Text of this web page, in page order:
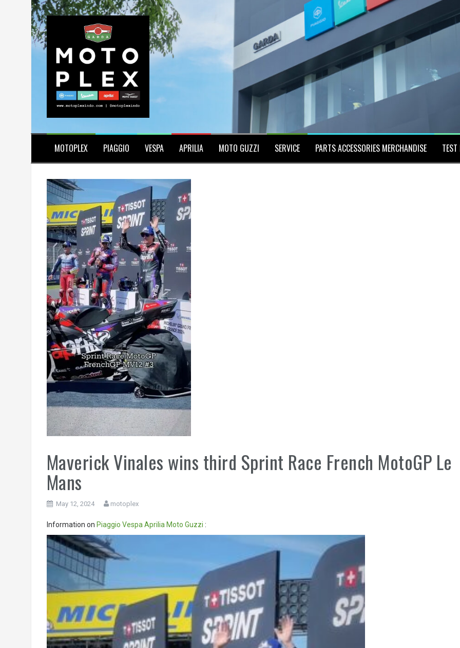
MOTOPLEX PIAGGIO VESPA APRILIA MOTO GUZZI SERVICE PARTS ACCESSORIES MERCHANDISE
Maverick Vinales wins third Sprint Race French MotoGP Le
Mans
May 12, 2024 motoplex
Information on Piaggio Vespa Aprilia Moto Guzzi :
Video
Player